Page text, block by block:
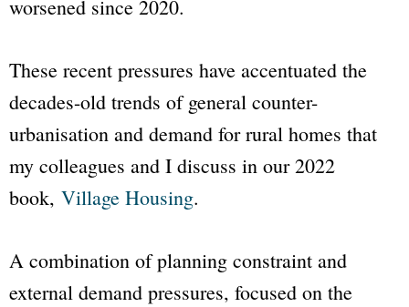
worsened since 2020.
These recent pressures have accentuated the
decades-old trends of general counter-
urbanisation and demand for rural homes that
my colleagues and I discuss in our 2022
book, Village Housing.
A combination of planning constraint and
external demand pressures, focused on the